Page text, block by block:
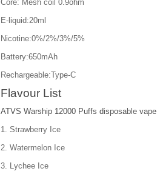
Core: Mesh coil 0.9ohm
E-liquid:20ml
Nicotine:0%/2%/3%/5%
Battery:650mAh
Rechargeable:Type-C
Flavour List
ATVS Warship 12000 Puffs disposable vape
1. Strawberry Ice
2. Watermelon Ice
3. Lychee Ice